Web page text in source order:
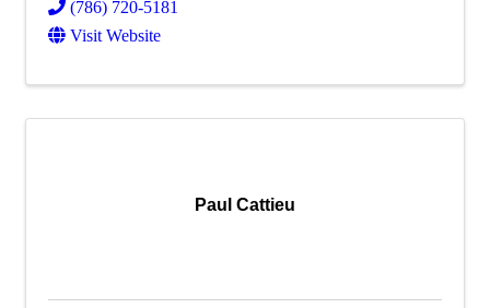
(786) 720-5181
Visit Website
Paul Cattieu